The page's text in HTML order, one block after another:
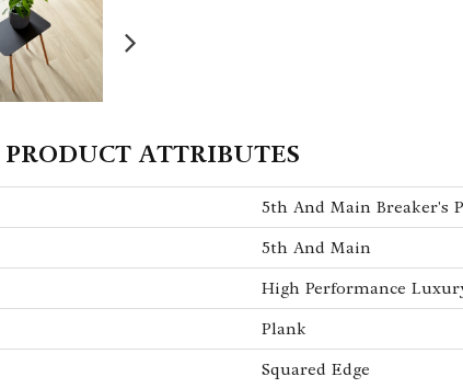
PRODUCT ATTRIBUTES
5th And Main Breaker's
5th And Main
High Performance
Plank
Squared Edge